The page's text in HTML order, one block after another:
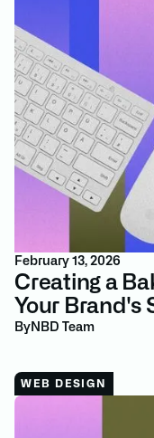
February 13, 2026
Creating a
Your Brand's
By NBD Team
WEB DESIGN